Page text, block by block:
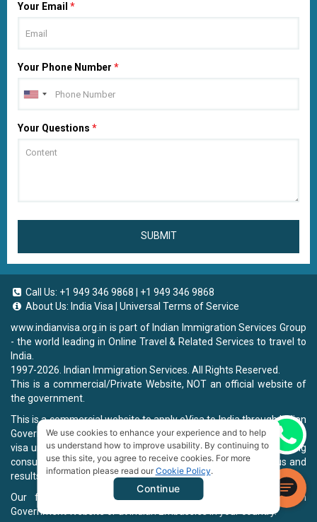
Your Email *
Your Phone Number *
Your Questions *
SUBMIT
Call Us: +1 949 346 9868
+1 949 346 9868
About Us: India Visa
Universal Terms of Service
www.indianvisa.org.in is part of Indian Immigration Services Group
- the world leading in Online Travel & Related Services to travel to
India.
1997-2026. Indian Immigration Services. All Rights Reserved.
This is a commercial/Private Website, NOT an official website of
the government.
This is a commercial website to apply eVisa to India through Indian
Government Website, you will be charged a fee. To book a landing
visa under our process, we will charge a service fee for providing
consultancy, submitting applications and informing the status and
results.
Our fee will be higher than you apply directly on Indian
Government Website or at Indian Embassies in your country.
We use cookies to enhance your experience and to help
us understand how to improve usability. By continuing to
use this site, you agree to receive cookies. For more
information please read our Cookie Policy.
Continue
Chat now